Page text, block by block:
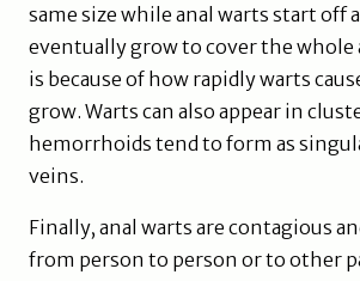
same size while anal warts start off
eventually grow to cover the whole
is because of how rapidly warts
grow. Warts can also appear in
hemorrhoids tend to form as
veins.
Finally, anal warts are contagious
from person to person or to other